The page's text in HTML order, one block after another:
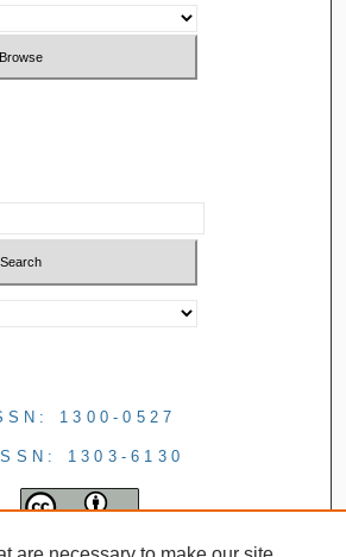
1300-0527
1303-6130